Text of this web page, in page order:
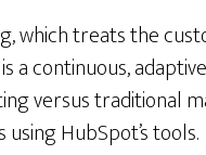
which treats the
a continuous,
versus traditional
HubSpot’s tools.